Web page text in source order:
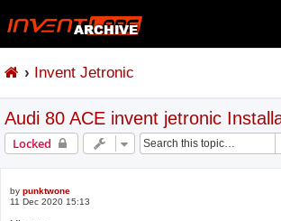
Invent Jetronic
Audi 80 ACE invent jetronic
Locked
by punktwone
11 Dec 2020 15:13